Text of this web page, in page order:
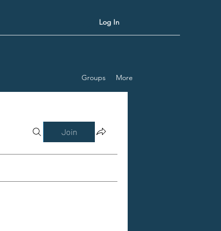
Log In
Groups More
Join